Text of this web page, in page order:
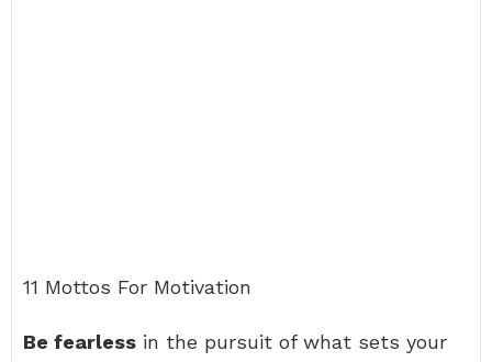
11 Mottos For Motivation
Be fearless in the pursuit of what sets your